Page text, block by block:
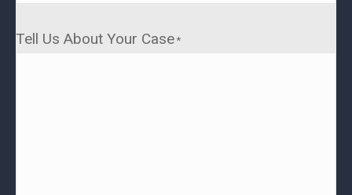
Tell Us About Your Case *